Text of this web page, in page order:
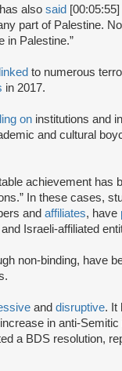
also said
part of Palestine.
in Palestine.”
linked to numerous
in 2017.
on institutions and
and cultural
achievement has
In these cases,
and affiliates, have
Israeli-affiliated
non-binding, have
and disruptive. It
in anti-
a BDS resolution,